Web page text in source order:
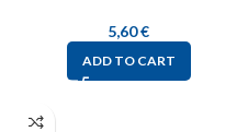
5,60€
ADD TO CART